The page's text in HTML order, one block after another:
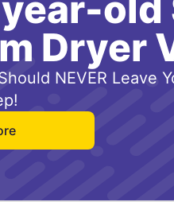
Dryer
NEVER Leave